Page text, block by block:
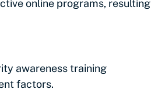
online programs, resulting
awareness training
factors.